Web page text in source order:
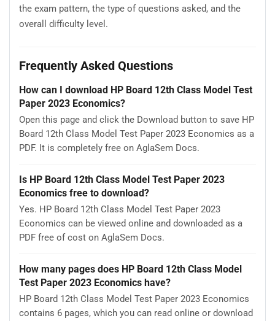
the exam pattern, the type of questions asked, and the
overall difficulty level.
Frequently Asked Questions
How can I download HP Board 12th Class Model Test
Paper 2023 Economics?
Open this page and click the Download button to save HP
Board 12th Class Model Test Paper 2023 Economics as a
PDF. It is completely free on AglaSem Docs.
Is HP Board 12th Class Model Test Paper 2023
Economics free to download?
Yes. HP Board 12th Class Model Test Paper 2023
Economics can be viewed online and downloaded as a
PDF free of cost on AglaSem Docs.
How many pages does HP Board 12th Class Model
Test Paper 2023 Economics have?
HP Board 12th Class Model Test Paper 2023 Economics
contains 6 pages, which you can read online or download